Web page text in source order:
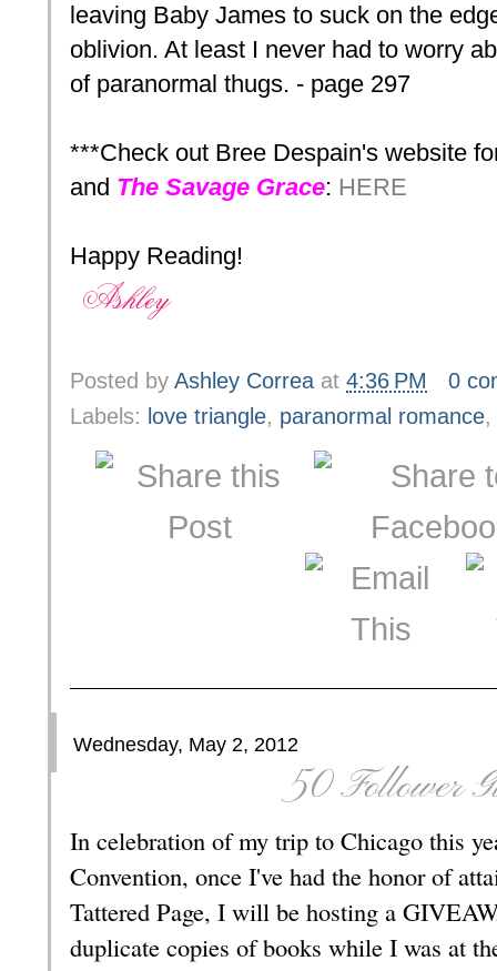
leaving Baby James to suck on the
oblivion. At least I never had to worry
of paranormal thugs. - page 297
***Check out Bree Despain's website
and The Savage Grace: HERE
Happy Reading!
Posted by Ashley Correa at 4:36 PM
0
Labels: love triangle, paranormal romance,
Wednesday, May 2, 2012
50 Follower
In celebration of my trip to Chicago this
Convention, once I've had the honor of
Tattered Page, I will be hosting a
duplicate copies of books while I was at